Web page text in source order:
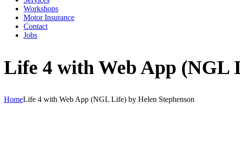
Workshops
Motor Insurance
Contact
Jobs
Life 4 with Web App (NGL
HomeLife 4 with Web App (NGL Life) by Helen Stephenson